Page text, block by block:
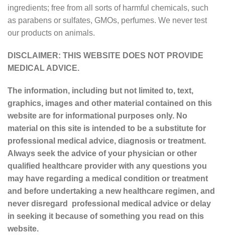
ingredients; free from all sorts of harmful chemicals, such
as parabens or sulfates, GMOs, perfumes. We never test
our products on animals.
DISCLAIMER: THIS WEBSITE DOES NOT PROVIDE
MEDICAL ADVICE.
The information, including but not limited to, text,
graphics, images and other material contained on this
website are for informational purposes only. No
material on this site is intended to be a substitute for
professional medical advice, diagnosis or treatment.
Always seek the advice of your physician or other
qualified healthcare provider with any questions you
may have regarding a medical condition or treatment
and before undertaking a new healthcare regimen, and
never disregard professional medical advice or delay
in seeking it because of something you read on this
website.